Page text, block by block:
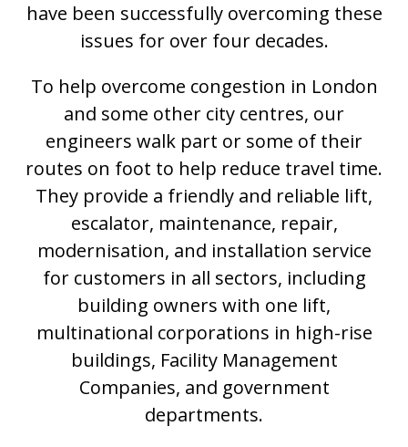
have been successfully overcoming these
issues for over four decades.
To help overcome congestion in London
and some other city centres, our
engineers walk part or some of their
routes on foot to help reduce travel time.
They provide a friendly and reliable lift,
escalator, maintenance, repair,
modernisation, and installation service
for customers in all sectors, including
building owners with one lift,
multinational corporations in high-rise
buildings, Facility Management
Companies, and government
departments.